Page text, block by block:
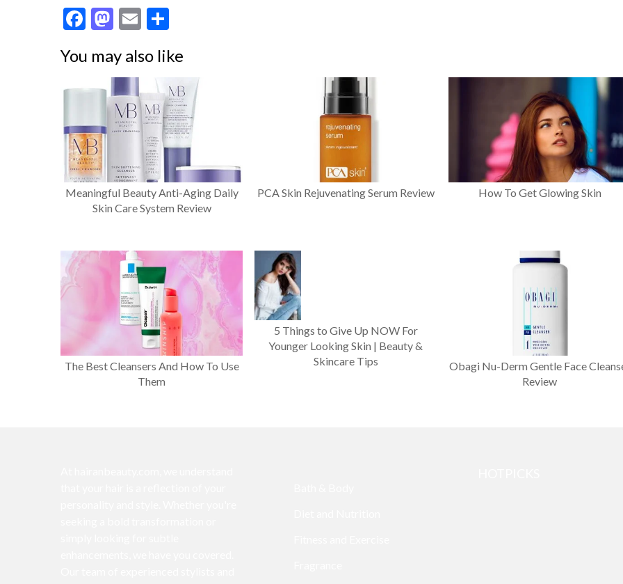
F
e
b
o
k
M
to
d
o
n
E
ai ar
e
You may also like
Meaningful Beauty Anti-Aging Daily
Skin Care System Review
PCA Skin Rejuvenating Serum Review How To Get Glowing Skin
The Best Cleansers And How To Use
Them
5 Things to Give Up NOW For
Younger Looking Skin | Beauty &
Skincare Tips
Obagi Nu-Derm Gentle Face
Review